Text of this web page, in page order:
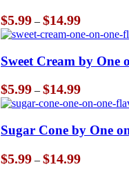
$5.99 – $14.99Price
range:
$5.99
through
$14.99
Sweet Cream by One
$5.99 – $14.99Price
range:
$5.99
through
$14.99
Sugar Cone by One
$5.99 – $14.99Price